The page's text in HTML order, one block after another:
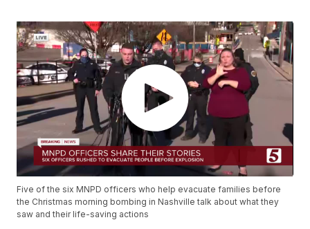
Five of the six MNPD officers who help evacuate families before
the Christmas morning bombing in Nashville talk about what they
saw and their life-saving actions